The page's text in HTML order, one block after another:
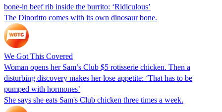
bone-in beef rib inside the burrito: ‘Ridiculous’
The Dinoritto comes with its own dinosaur bone.
We Got This Covered
Woman opens her Sam’s Club $5 rotisserie chicken. Then a
disturbing discovery makes her lose appetite: ‘That has to be
pumped with hormones’
She says she eats Sam's Club chicken three times a week.